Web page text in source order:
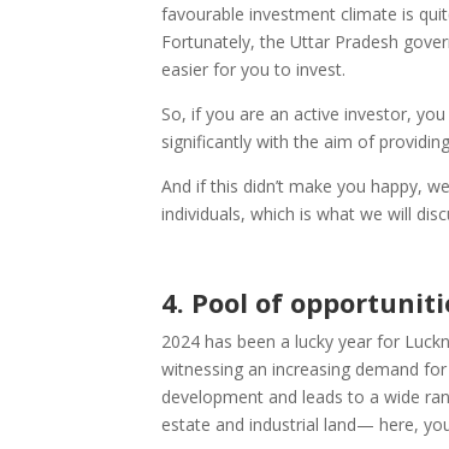
favourable investment climate is
Fortunately, the Uttar Pradesh
easier for you to invest.
So, if you are an active investor,
significantly with the aim of
And if this didn’t make you happy,
individuals, which is what we will
4. Pool of
2024 has been a lucky year for
witnessing an increasing demand
development and leads to a wide
estate and industrial land— here,